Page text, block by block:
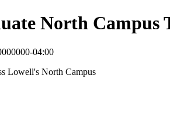
North Campus
04:00
Lowell's North Campus